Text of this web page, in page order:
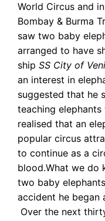
World Circus and
Bombay & Burma
saw two baby
arranged to have
ship SS City of
an interest in
suggested that he
teaching
realised that an
popular circus
to continue as a
blood.What we do
two baby
accident he began
Over the next